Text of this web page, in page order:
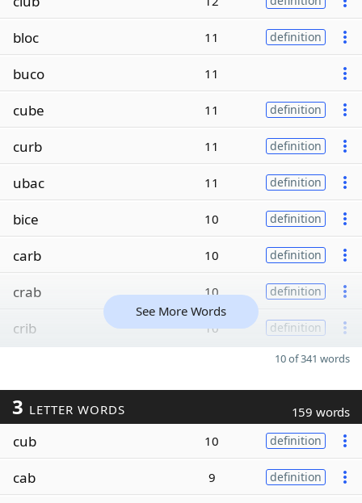
bloc 11 definition
buco 11
cube 11 definition
curb 11 definition
ubac 11 definition
bice 10 definition
carb 10 definition
crab 10 definition
crib 10 definition
See More Words
10 of 341 words
3 LETTER WORDS 159 words
cub 10 definition
cab 9 definition